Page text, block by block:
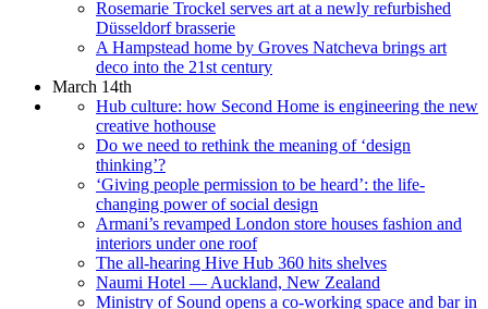
Rosemarie Trockel serves art at a newly refurbished
Düsseldorf brasserie
A Hampstead home by Groves Natcheva brings art
deco into the 21st century
March 14th
Hub culture: how Second Home is engineering the new
creative hothouse
Do we need to rethink the meaning of ‘design
thinking’?
‘Giving people permission to be heard’: the life-
changing power of social design
Armani’s revamped London store houses fashion and
interiors under one roof
The all-hearing Hive Hub 360 hits shelves
Naumi Hotel — Auckland, New Zealand
Ministry of Sound opens a co-working space and bar in